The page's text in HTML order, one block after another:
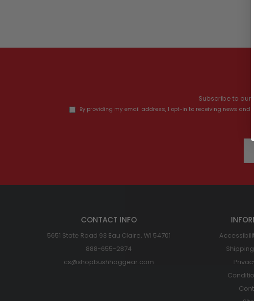
Subscribe to our
By providing my email address, I opt-in to receiving news and
CONTACT INFO
5651 State Road 93 Eau Claire, WI 54701
888-655-2874
cs@shopbushhoggear.com